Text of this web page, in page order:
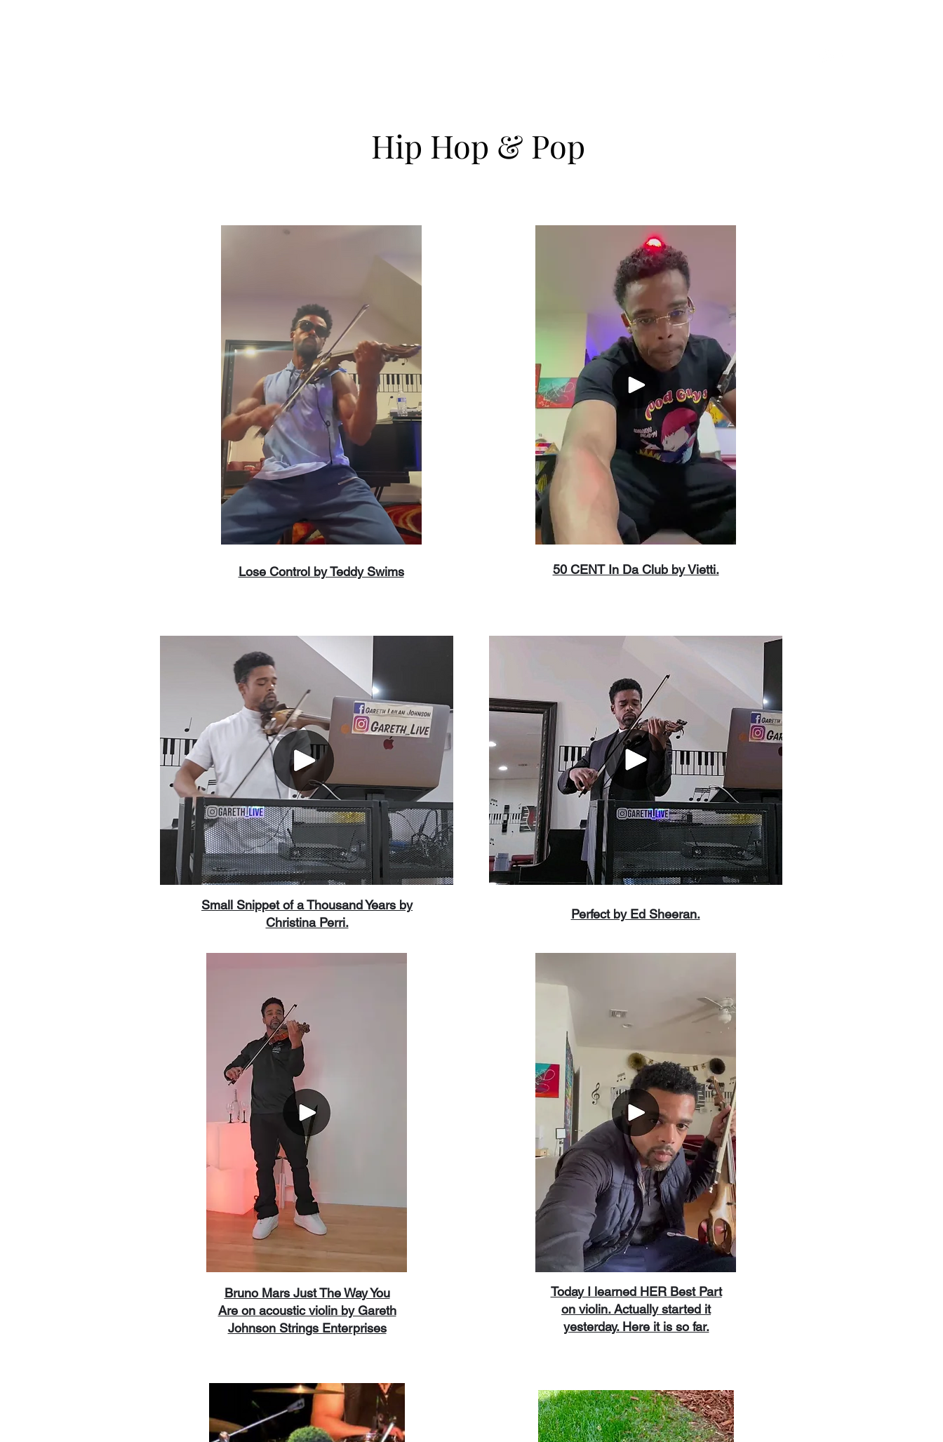
Hip Hop & Pop
Lose Control by Teddy Swims 50 CENT In Da Club by Vietti.
Small Snippet of a Thousand Years by
Christina Perri.
Perfect by Ed Sheeran.
Bruno Mars Just The Way You
Are on acoustic violin by Gareth
Johnson Strings Enterprises
Today I learned HER Best Part
on violin. Actually started it
yesterday. Here it is so far.